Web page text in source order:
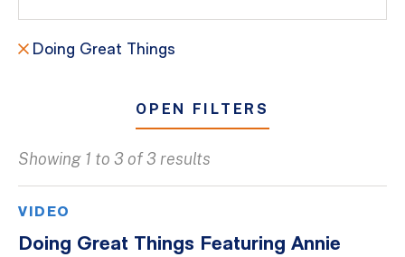
Doing Great Things
OPEN FILTERS
Client Success Stories
Showing 1 to 3 of 3 results
VIDEO
Doing Great Things Featuring Annie